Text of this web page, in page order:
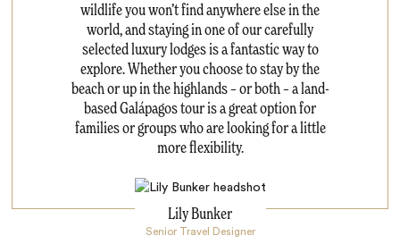
wildlife you won’t find anywhere else in the
world, and staying in one of our carefully
selected luxury lodges is a fantastic way to
explore. Whether you choose to stay by the
beach or up in the highlands – or both – a land-
based Galápagos tour is a great option for
families or groups who are looking for a little
more flexibility.
Lily Bunker
Senior Travel Designer